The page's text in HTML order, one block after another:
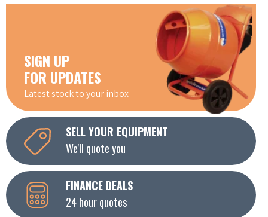
SIGN UP
FOR UPDATES
Latest stock to your inbox
SELL YOUR EQUIPMENT
We'll quote you
FINANCE DEALS
24 hour quotes